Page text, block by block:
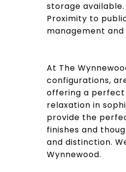
storage
Proximity to
management
At The
configurations,
offering a perfect
relaxation in
provide the
finishes and
and distinction.
Wynnewood.